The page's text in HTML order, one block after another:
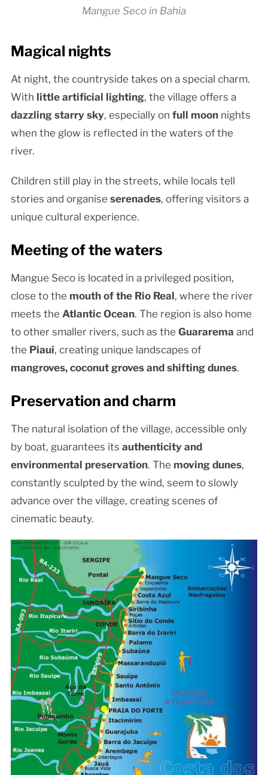
Mangue Seco in Bahia
Magical nights
At night, the countryside takes on a special charm.
With little artificial lighting, the village offers a
dazzling starry sky, especially on full moonnights
when the glow is reflected in the waters of the
river.
Children still play in the streets, while locals tell
stories and organise serenades, offering visitors a
unique cultural experience.
Meeting of the waters
Mangue Seco is located in a privileged position,
close to the mouth of the Rio Real, where the river
meets the Atlantic Ocean. The region is also home
to other smaller rivers, such as the Guararema and
the Piauí, creating unique landscapes of
mangroves, coconut groves and shifting dunes.
Preservation and charm
The natural isolation of the village, accessible only
by boat, guarantees its authenticity and
environmental preservation. The moving dunes,
constantly sculpted by the wind, seem to slowly
advance over the village, creating scenes of
cinematic beauty.